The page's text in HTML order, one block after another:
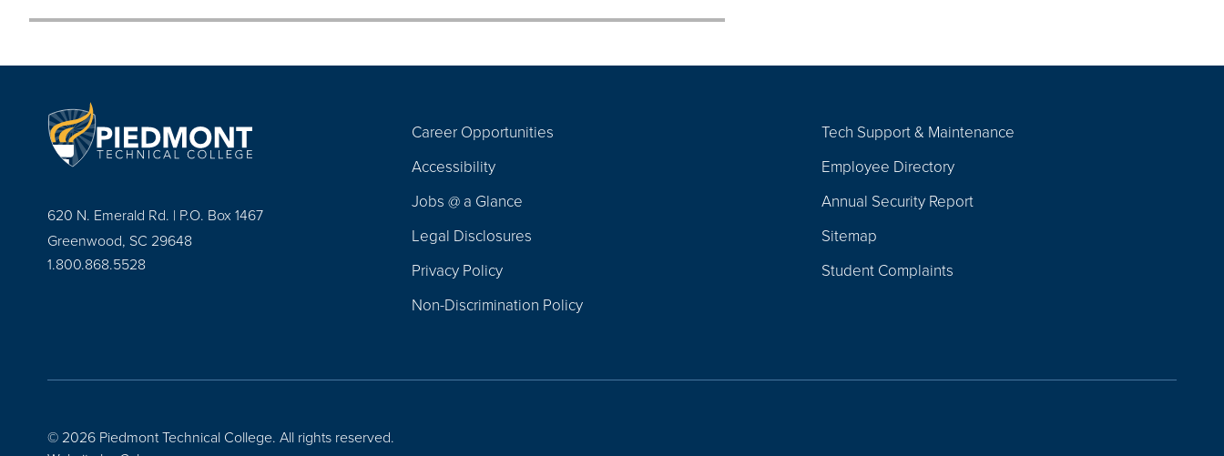
620 N. Emerald Rd. | P.O. Box 1467
Greenwood, SC 29648
1.800.868.5528
Navigation
Career Opportunities
Accessibility
Jobs @ a Glance
Legal Disclosures
Privacy Policy
Non-Discrimination Policy
Tech Support & Maintenance
Employee Directory
Annual Security Report
Sitemap
Student Complaints
© 2026 Piedmont Technical College. All rights reserved.